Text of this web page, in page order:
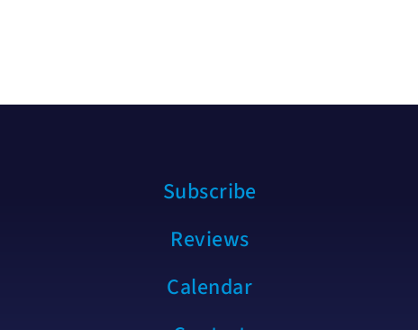
Subscribe
Reviews
Calendar